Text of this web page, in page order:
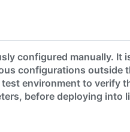
configured manually. It
configurations outside
environment to verify
before deploying into